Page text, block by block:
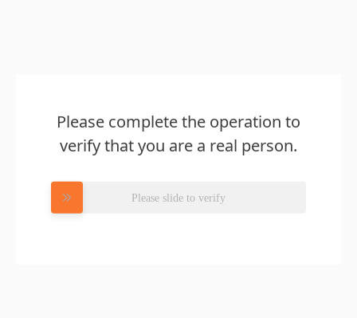
Please complete the operation to
verify that you are a real person.
Please slide to verify